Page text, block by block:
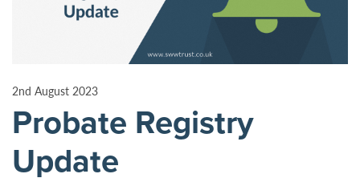
2nd August 2023
Probate Registry
Update